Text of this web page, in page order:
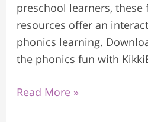
preschool learners, these
resources offer an
phonics learning.
the phonics fun with
Read More »